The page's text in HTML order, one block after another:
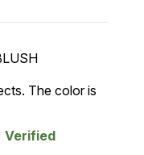
The color is
Verified